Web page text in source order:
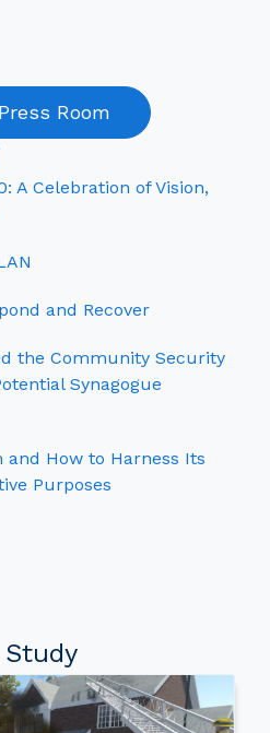
Room
A Celebration of Vision,
and Recover
the Community Security
Synagogue
and How to Harness Its
Purposes
Study